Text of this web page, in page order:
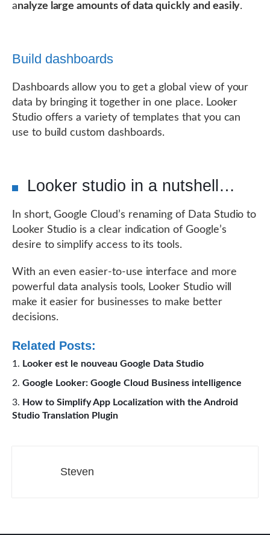
analyze large amounts of data quickly and easily.
Build dashboards
Dashboards allow you to get a global view of your
data by bringing it together in one place. Looker
Studio offers a variety of templates that you can
use to build custom dashboards.
Looker studio in a nutshell…
In short, Google Cloud’s renaming of Data Studio to
Looker Studio is a clear indication of Google’s
desire to simplify access to its tools.
With an even easier-to-use interface and more
powerful data analysis tools, Looker Studio will
make it easier for businesses to make better
decisions.
Related Posts:
Looker est le nouveau Google Data Studio
Google Looker: Google Cloud Business intelligence
How to Simplify App Localization with the Android
Studio Translation Plugin
Steven